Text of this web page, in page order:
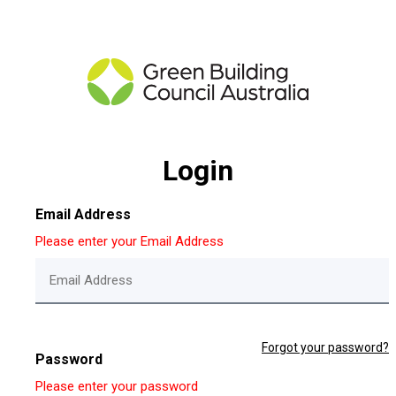
Login
Email Address
Please enter your Email Address
Password
Forgot your password?
Please enter your password